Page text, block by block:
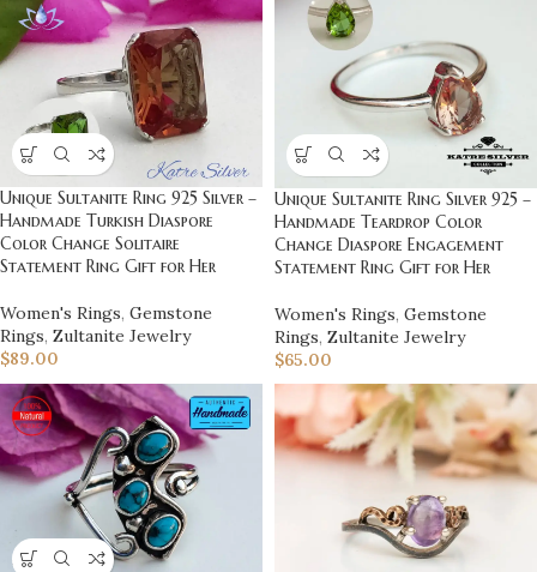
Unique Sultanite Ring 925 Silver –
Handmade Turkish Diaspore
Color Change Solitaire
Statement Ring Gift for Her
Women's Rings, Gemstone
Rings, Zultanite Jewelry
$89.00
Unique Sultanite Ring Silver 925 –
Handmade Teardrop Color
Change Diaspore Engagement
Statement Ring Gift for Her
Women's Rings, Gemstone
Rings, Zultanite Jewelry
$65.00